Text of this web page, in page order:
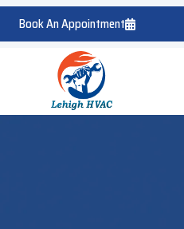
Book An Appointment